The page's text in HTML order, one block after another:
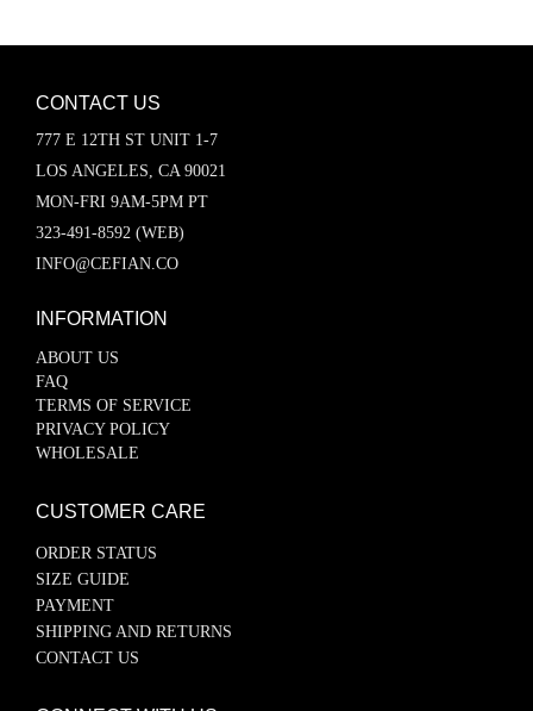
CONTACT US
777 E 12TH ST UNIT 1-7
LOS ANGELES, CA 90021
MON-FRI 9AM-5PM PT
323-491-8592 (WEB)
INFO@CEFIAN.CO
INFORMATION
ABOUT US
FAQ
TERMS OF SERVICE
PRIVACY POLICY
WHOLESALE
CUSTOMER CARE
ORDER STATUS
SIZE GUIDE
PAYMENT
SHIPPING AND RETURNS
CONTACT US